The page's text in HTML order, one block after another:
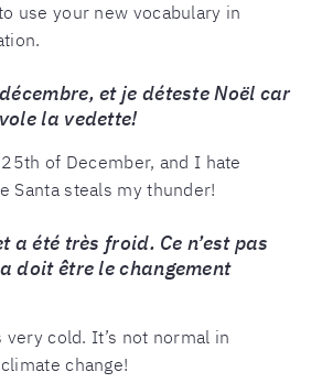
use your new vocabulary in
et je déteste Noël car
la vedette!
of December, and I hate
Santa steals my thunder!
a été très froid. Ce n’est pas
doit être le changement
very cold. It’s not normal in
change!